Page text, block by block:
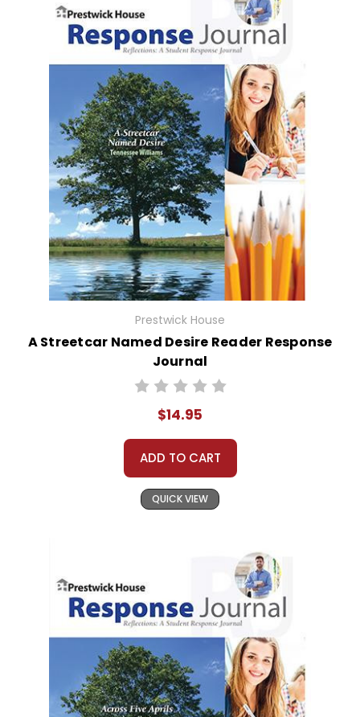
Prestwick House
A Streetcar Named Desire Reader Response
Journal
$14.95
ADD TO CART
QUICK VIEW